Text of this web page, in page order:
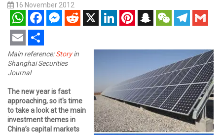
16 November 2012
WhatsAppFacebookMessenger
RedditX LinkedInPinterestSnapchatWeChatTelegram
Gmail
Email Share
Main reference:Storyin
Shanghai Securities
Journal
The new year is fast
approaching, so it's time
to take a look at the main
investment themes in
China’s capital markets